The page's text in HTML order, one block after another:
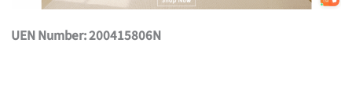
UEN Number: 200415806N